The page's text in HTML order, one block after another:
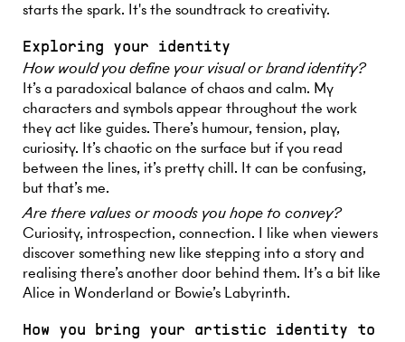
starts the spark. It's the soundtrack to creativity.
Exploring your identity
How would you define your visual or brand identity?
It’s a paradoxical balance of chaos and calm. My
characters and symbols appear throughout the work
they act like guides. There’s humour, tension, play,
curiosity. It’s chaotic on the surface but if you read
between the lines, it’s pretty chill. It can be confusing,
but that’s me.
Are there values or moods you hope to convey?
Curiosity, introspection, connection. I like when viewers
discover something new like stepping into a story and
realising there’s another door behind them. It’s a bit like
Alice in Wonderland or Bowie’s Labyrinth.
How you bring your artistic identity to